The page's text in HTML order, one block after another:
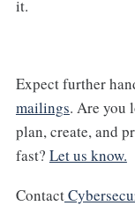
it.
Expect further
mailings. Are you
plan, create, and
fast? Let us know.
Contact